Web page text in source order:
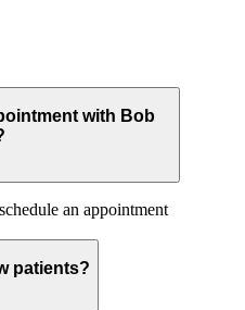
with Bob
an appointment
patients?